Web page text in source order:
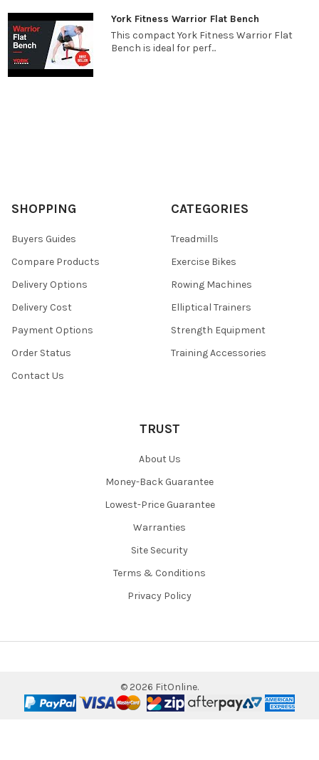
York Fitness Warrior Flat Bench
This compact York Fitness Warrior Flat
Bench is ideal for perf...
SHOPPING
Buyers Guides
Compare Products
Delivery Options
Delivery Cost
Payment Options
Order Status
Contact Us
CATEGORIES
Treadmills
Exercise Bikes
Rowing Machines
Elliptical Trainers
Strength Equipment
Training Accessories
TRUST
About Us
Money-Back Guarantee
Lowest-Price Guarantee
Warranties
Site Security
Terms & Conditions
Privacy Policy
© 2026 FitOnline.